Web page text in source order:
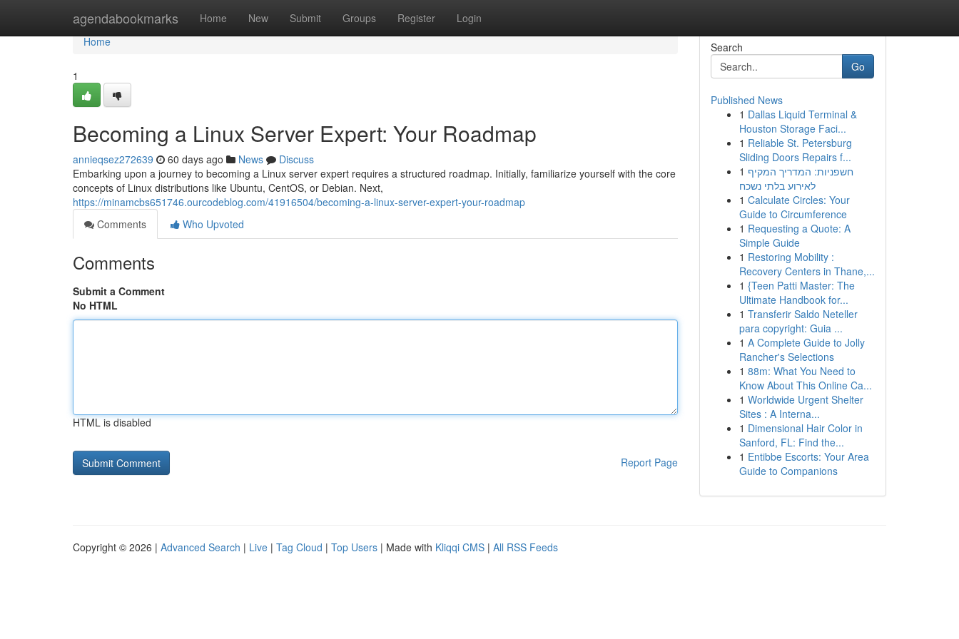
agendabookmarks Home New Submit Groups Register Login
Home
Home
1
Becoming a Linux Server Expert: Your Roadmap
annieqsez272639 60 days ago News
Discuss
Embarking upon a journey to becoming a Linux server expert requires a structured roadmap. Initially, familiarize yourself with the core
concepts of Linux distributions like Ubuntu, CentOS, or Debian. Next,
https://minamcbs651746.ourcodeblog.com/41916504/becoming-a-linux-server-expert-your-roadmap
Comments
Who Upvoted
Comments
Submit a Comment
No HTML
HTML is disabled
Report Page
Search
Go
Published News
1 Dallas Liquid Terminal &
Houston Storage Faci...
1 Reliable St. Petersburg
Sliding Doors Repairs f...
1 חשפניות: המדריך המקיף
לאירוע בלתי נשכח
1 Calculate Circles: Your
Guide to Circumference
1 Requesting a Quote: A
Simple Guide
1 Restoring Mobility :
Recovery Centers in Thane,...
1 {Teen Patti Master: The
Ultimate Handbook for...
1 Transferir Saldo Neteller
para copyright: Guia ...
1 A Complete Guide to Jolly
Rancher's Selections
1 88m: What You Need to
Know About This Online Ca...
1 Worldwide Urgent Shelter
Sites : A Interna...
1 Dimensional Hair Color in
Sanford, FL: Find the...
1 Entibbe Escorts: Your Area
Guide to Companions
Copyright © 2026 | Advanced Search | Live | Tag Cloud | Top Users | Made with Kliqqi CMS | All RSS Feeds